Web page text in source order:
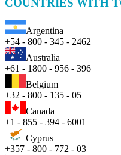
COUNTRIES WITH
Argentina
+54 - 800 - 345 - 2462
Australia
+61 - 1800 - 956 - 396
Belgium
+32 - 800 - 135 - 05
Canada
+1 - 855 - 394 - 6001
Cyprus
+357 - 800 - 772 - 03